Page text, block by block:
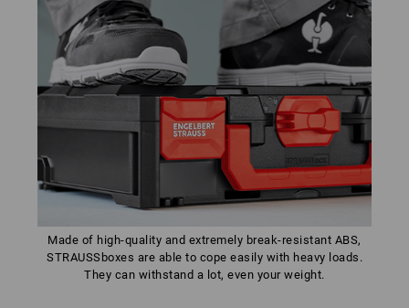
Made of high-quality and extremely break-resistant ABS,
STRAUSSboxes are able to cope easily with heavy loads.
They can withstand a lot, even your weight.